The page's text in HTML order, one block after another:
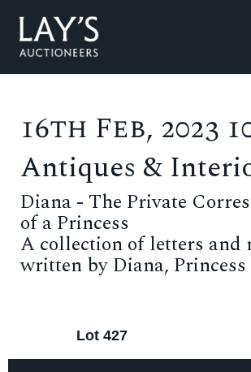
16th Feb, 2023
Antiques &
Diana - The Private
of a Princess
A collection of letters and
written by Diana,
Lot 427